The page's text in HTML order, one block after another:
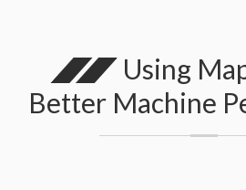
Using
Better Machine